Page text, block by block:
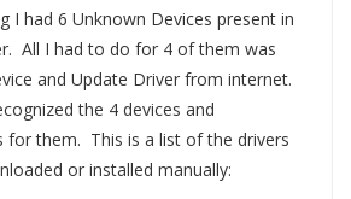
I had 6 Unknown Devices present in
All I had to do for 4 of them was
and Update Driver from internet.
the 4 devices and
for them. This is a list of the drivers
or installed manually: